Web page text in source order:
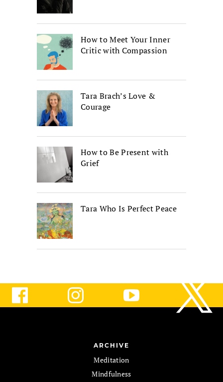
How to Meet Your Inner
Critic with Compassion
Tara Brach’s Love &
Courage
How to Be Present with
Grief
Tara Who Is Perfect Peace
ARCHIVE
Meditation
Mindfulness